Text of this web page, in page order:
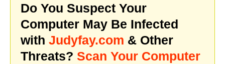
Do You Suspect Your
Computer May Be Infected
with Judyfay.com & Other
Threats? Scan Your Computer